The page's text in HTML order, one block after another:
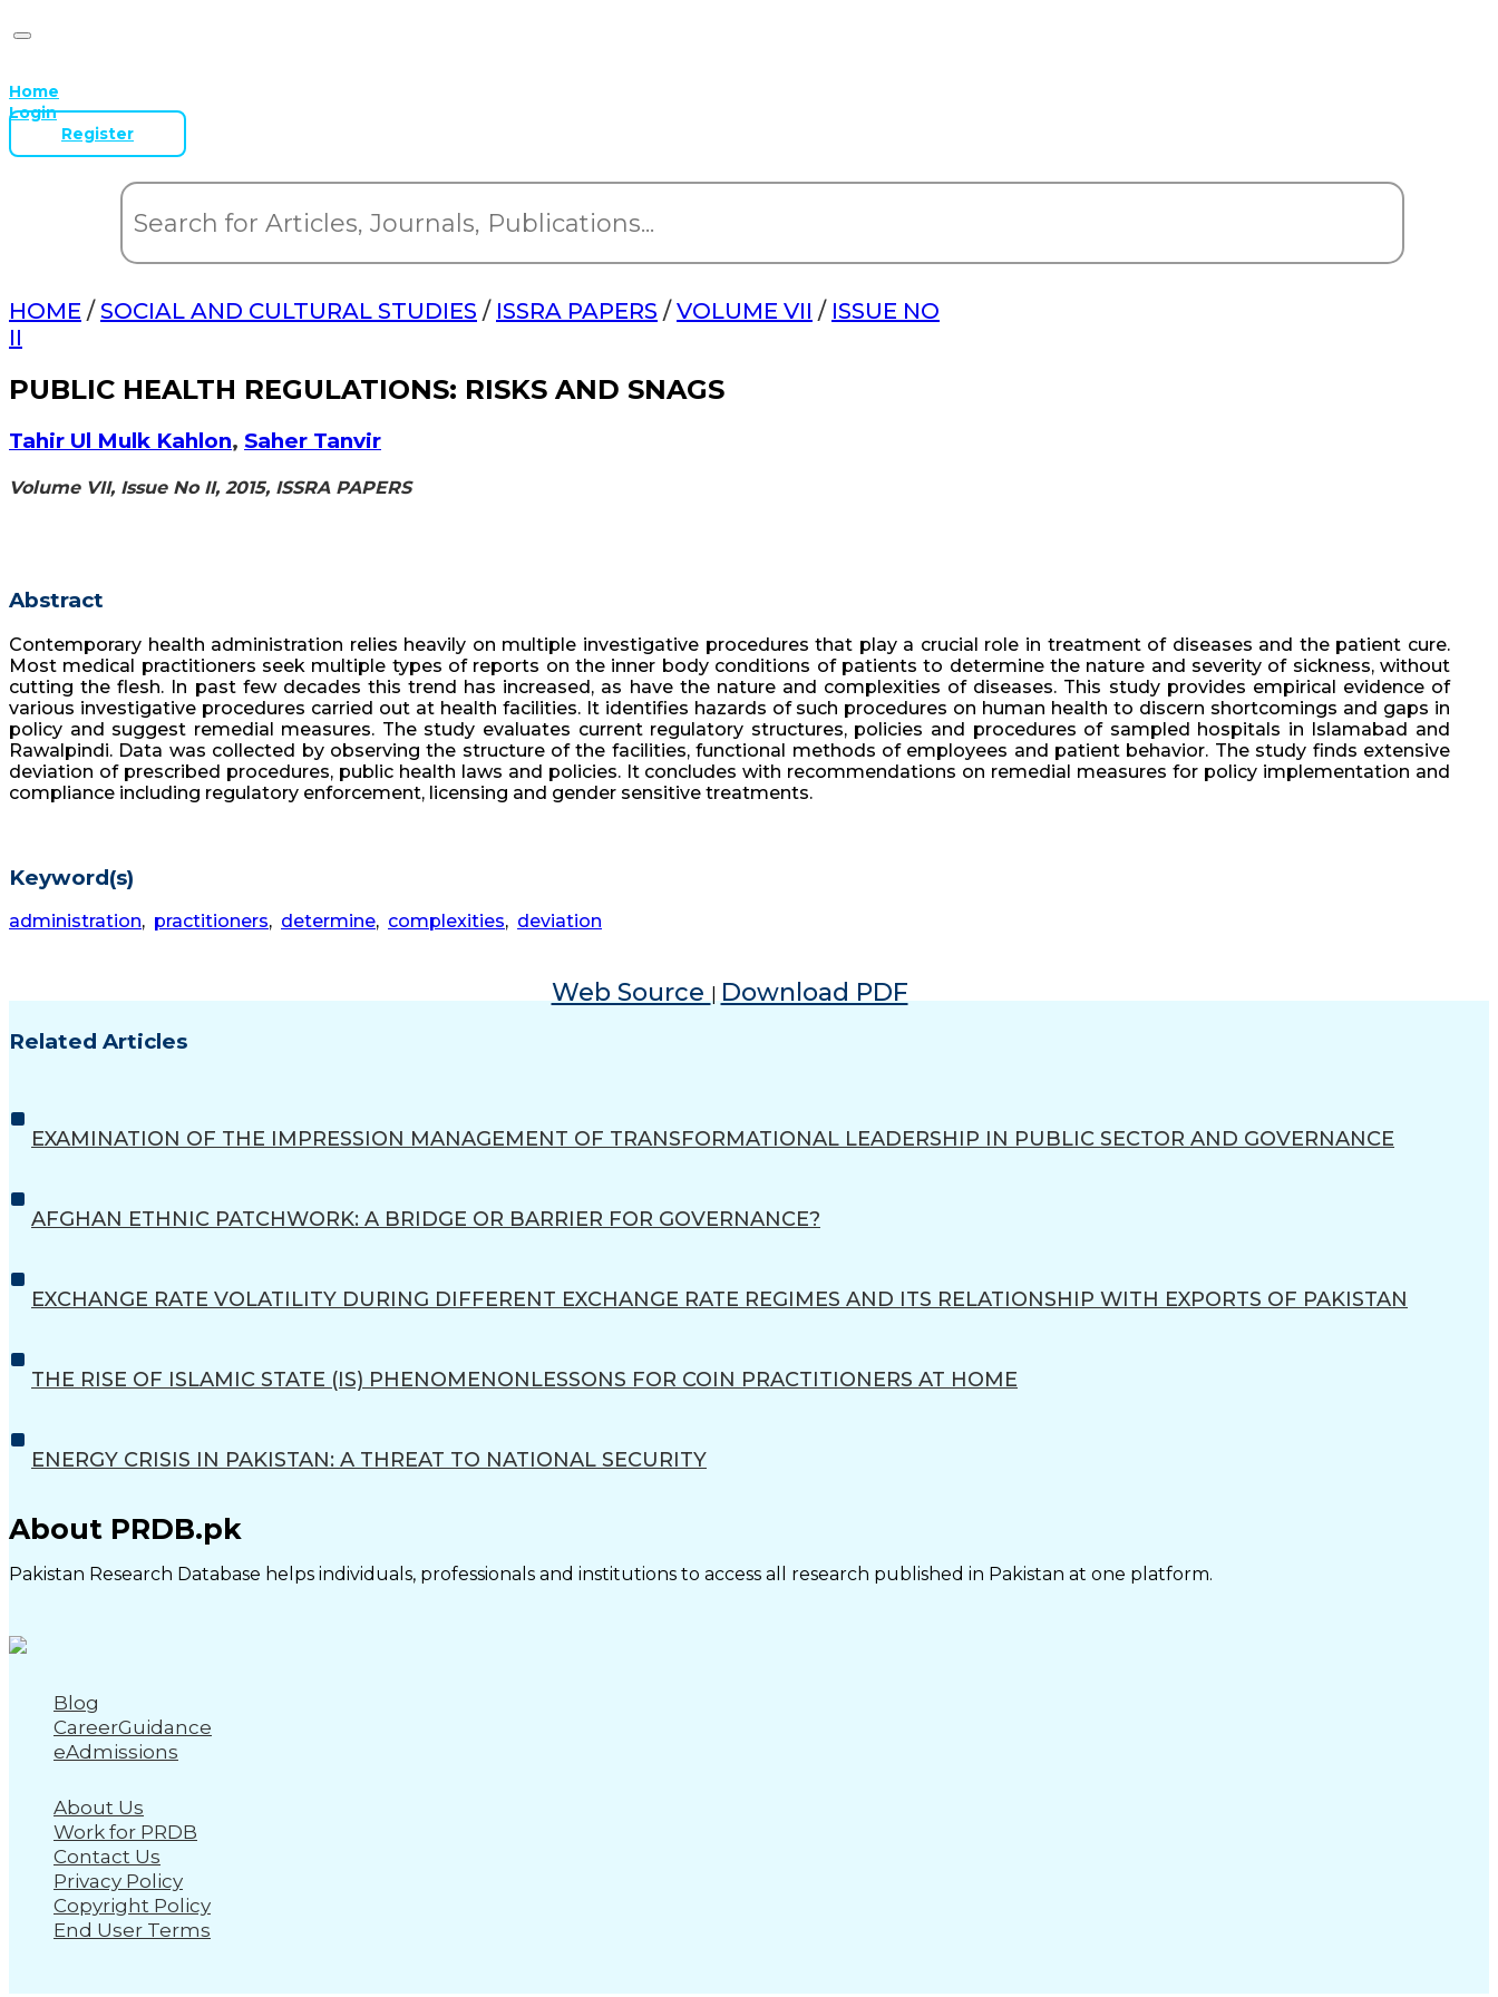
Home
Login
Register
HOME / SOCIAL AND CULTURAL STUDIES / ISSRA PAPERS / VOLUME VII / ISSUE NO
II
PUBLIC HEALTH REGULATIONS: RISKS AND SNAGS
Tahir Ul Mulk Kahlon, Saher Tanvir
Volume VII, Issue No II, 2015, ISSRA PAPERS
Abstract
Contemporary health administration relies heavily on multiple investigative procedures that play a crucial role in treatment of diseases and the patient cure.
Most medical practitioners seek multiple types of reports on the inner body conditions of patients to determine the nature and severity of sickness, without
cutting the flesh. In past few decades this trend has increased, as have the nature and complexities of diseases. This study provides empirical evidence of
various investigative procedures carried out at health facilities. It identifies hazards of such procedures on human health to discern shortcomings and gaps in
policy and suggest remedial measures. The study evaluates current regulatory structures, policies and procedures of sampled hospitals in Islamabad and
Rawalpindi. Data was collected by observing the structure of the facilities, functional methods of employees and patient behavior. The study finds extensive
deviation of prescribed procedures, public health laws and policies. It concludes with recommendations on remedial measures for policy implementation and
compliance including regulatory enforcement, licensing and gender sensitive treatments.
Keyword(s)
administration, practitioners, determine, complexities, deviation
Web Source Download PDF
Related Articles
EXAMINATION OF THE IMPRESSION MANAGEMENT OF TRANSFORMATIONAL LEADERSHIP IN PUBLIC SECTOR AND GOVERNANCE
AFGHAN ETHNIC PATCHWORK: A BRIDGE OR BARRIER FOR GOVERNANCE?
EXCHANGE RATE VOLATILITY DURING DIFFERENT EXCHANGE RATE REGIMES AND ITS RELATIONSHIP WITH EXPORTS OF PAKISTAN
THE RISE OF ISLAMIC STATE (IS) PHENOMENONLESSONS FOR COIN PRACTITIONERS AT HOME
ENERGY CRISIS IN PAKISTAN: A THREAT TO NATIONAL SECURITY
About PRDB.pk
Pakistan Research Database helps individuals, professionals and institutions to access all research published in Pakistan at one platform.
Blog
CareerGuidance
eAdmissions
About Us
Work for PRDB
Contact Us
Privacy Policy
Copyright Policy
End User Terms